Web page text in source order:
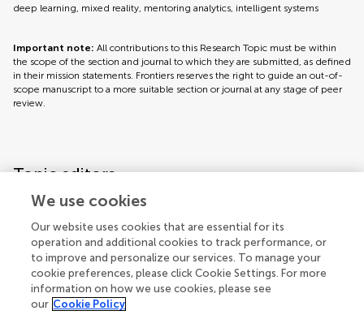
deep learning, mixed reality, mentoring analytics, intelligent systems
Important note: All contributions to this Research Topic must be within
the scope of the section and journal to which they are submitted, as defined
in their mission statements. Frontiers reserves the right to guide an out-of-
scope manuscript to a more suitable section or journal at any stage of peer
review.
Topic editors
We use cookies
Our website uses cookies that are essential for its
operation and additional cookies to track performance, or
to improve and personalize our services. To manage your
cookie preferences, please click Cookie Settings. For more
information on how we use cookies, please see
our Cookie Policy